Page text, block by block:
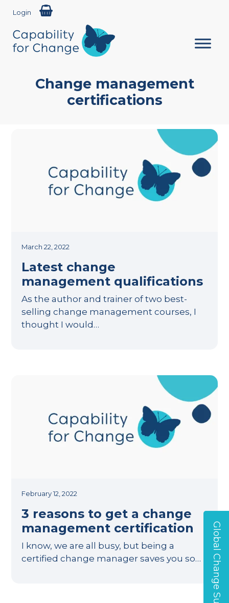
Login
Change management
certifications
March 22, 2022
Latest change
management qualifications
As the author and trainer of two best-
selling change management courses, I
thought I would…
February 12, 2022
3 reasons to get a change
management certification
I know, we are all busy, but being a
certified change manager saves you so…
Global Change Survey